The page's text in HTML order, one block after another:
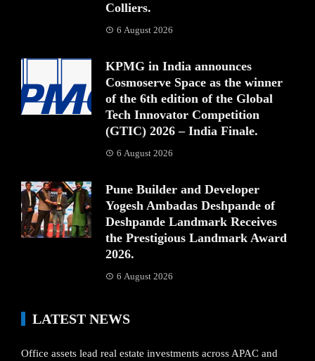
Colliers.
6 August 2026
KPMG in India announces
Cosmoserve Space as the winner
of the 6th edition of the Global
Tech Innovator Competition
(GTIC) 2026 – India Finale.
6 August 2026
Pune Builder and Developer
Yogesh Ambadas Deshpande of
Deshpande Landmark Receives
the Prestigious Landmark Award
2026.
6 August 2026
LATEST NEWS
Office assets lead real estate investments across APAC and